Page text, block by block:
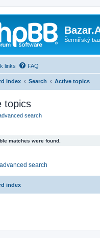
Šermířský
links FAQ
index Search Active topics
topics
search
matches were found.
search
index